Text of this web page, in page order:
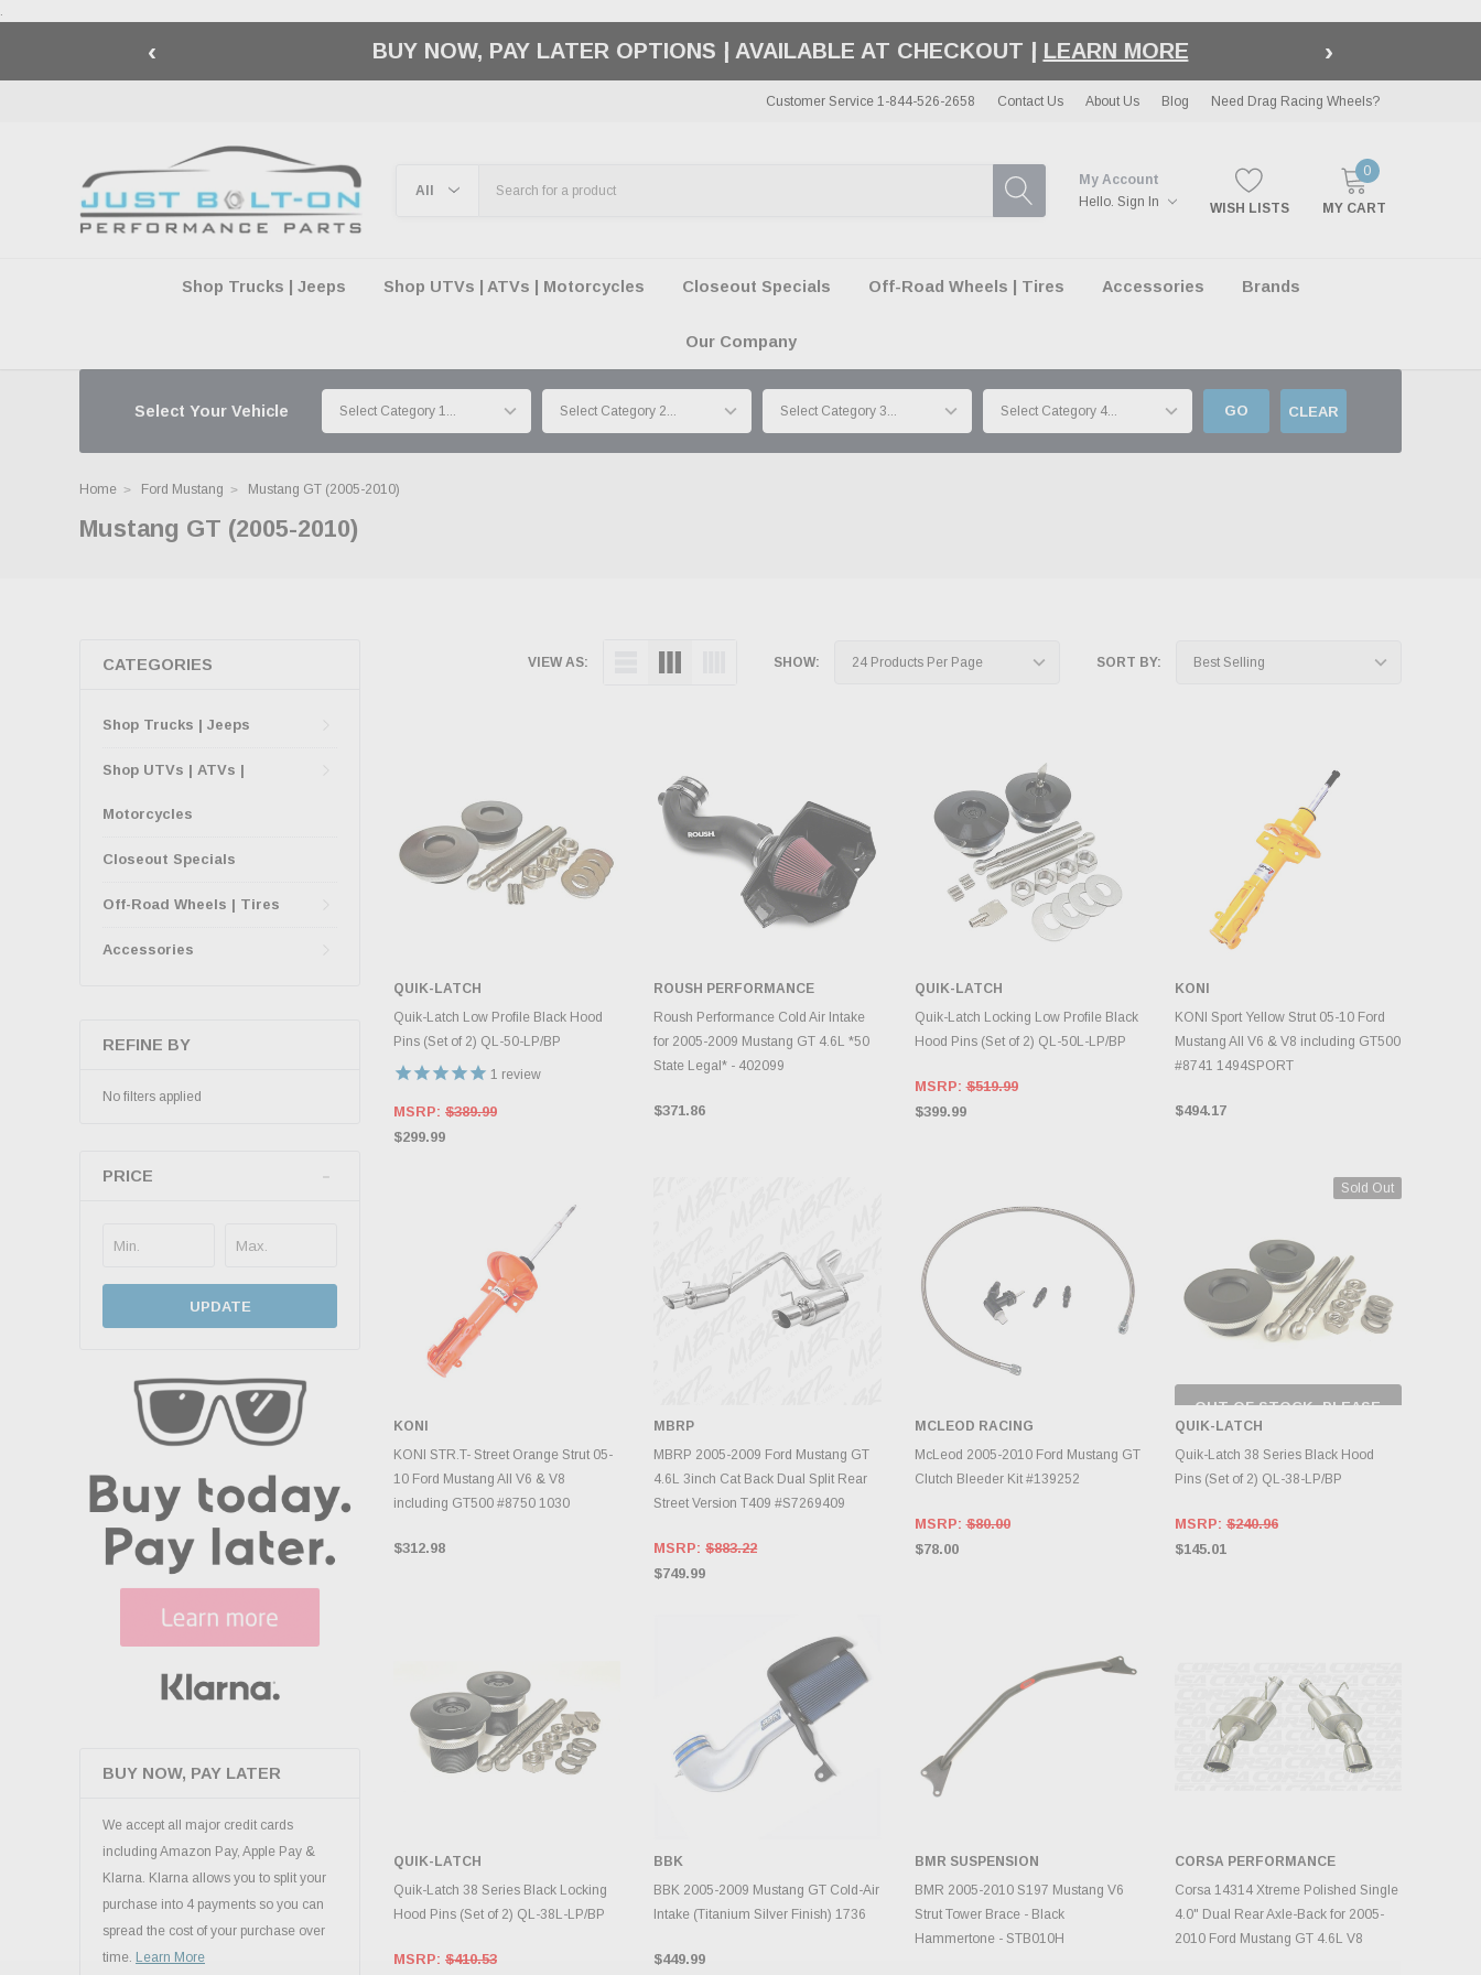
.
‹ 🇺🇸 AMERICA250 SUMMER OF FREEDOM SALE |SHOP THE SALE| EXCLUSIONS APPLY ›
Customer Service 1-844-526-2658 Contact Us About Us Blog Need Drag Racing Wheels?
My Account
Hello. Sign In WISH LISTS
0
MY CART
Shop Trucks | Jeeps Shop UTVs | ATVs | Motorcycles Closeout Specials Off-Road Wheels | Tires Accessories Brands
Our Company
Select Your Vehicle GO CLEAR
Home Ford Mustang Mustang GT (2005-2010)
Mustang GT (2005-2010)
CATEGORIES
Shop Trucks | Jeeps
Shop UTVs | ATVs |
Motorcycles
Closeout Specials
Off-Road Wheels | Tires
Accessories
REFINE BY
No filters applied
PRICE
UPDATE
BUY NOW, PAY LATER
We accept all major credit cards
including Amazon Pay, Apple Pay &
Klarna. Klarna allows you to split your
purchase into 4 payments so you can
spread the cost of your purchase over
time. Learn More
VIEW AS: SHOW: SORT BY:
ADD TO CART
QUIK-LATCH
Quik-Latch Low Profile Black Hood
Pins (Set of 2) QL-50-LP/BP
1 review
MSRP: $389.99
$299.99
ADD TO CART
ROUSH PERFORMANCE
Roush Performance Cold Air Intake
for 2005-2009 Mustang GT 4.6L *50
State Legal* - 402099
$371.86
ADD TO CART
QUIK-LATCH
Quik-Latch Locking Low Profile Black
Hood Pins (Set of 2) QL-50L-LP/BP
MSRP:$519.99
$399.99
ADD TO CART
KONI
KONI Sport Yellow Strut 05-10 Ford
Mustang All V6 & V8 including GT500
#8741 1494SPORT
$494.17
ADD TO CART
KONI
KONI STR.T- Street Orange Strut 05-
10 Ford Mustang All V6 & V8
including GT500 #8750 1030
$312.98
ADD TO CART
MBRP
MBRP 2005-2009 Ford Mustang GT
4.6L 3inch Cat Back Dual Split Rear
Street Version T409 #S7269409
MSRP:$883.22
$749.99
ADD TO CART
MCLEOD RACING
McLeod 2005-2010 Ford Mustang GT
Clutch Bleeder Kit #139252
MSRP:$80.00
$78.00
Sold Out
OUT OF STOCK, PLEASE
CHECK BACK AS
INVENTORY CHANGES
DAILY.
QUIK-LATCH
Quik-Latch 38 Series Black Hood
Pins (Set of 2) QL-38-LP/BP
MSRP:$240.96
$145.01
ADD TO CART
QUIK-LATCH
Quik-Latch 38 Series Black Locking
Hood Pins (Set of 2) QL-38L-LP/BP
MSRP: $410.53
ADD TO CART
BBK
BBK 2005-2009 Mustang GT Cold-Air
Intake (Titanium Silver Finish) 1736
$449.99
ADD TO CART
BMR SUSPENSION
BMR 2005-2010 S197 Mustang V6
Strut Tower Brace - Black
Hammertone - STB010H
CHOOSE OPTIONS
CORSA PERFORMANCE
Corsa 14314 Xtreme Polished Single
4.0" Dual Rear Axle-Back for 2005-
2010 Ford Mustang GT 4.6L V8